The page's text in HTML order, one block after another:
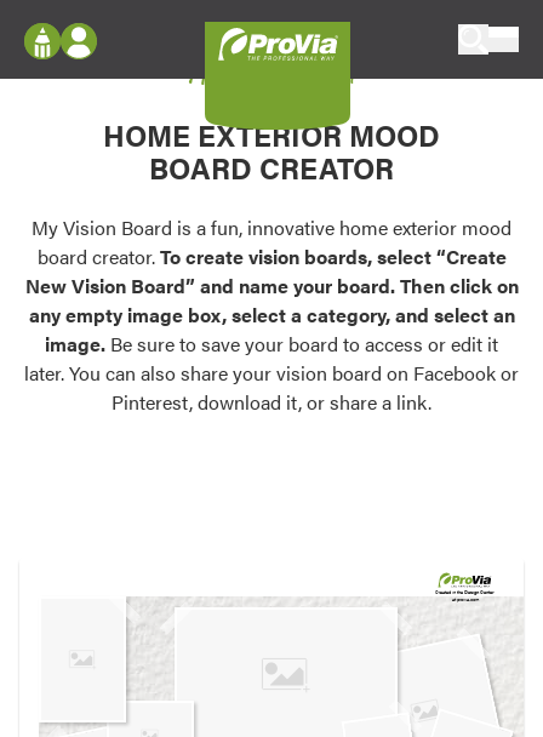
Configure doors and windows, or visualize
your home in 2D or 3D with ProVia products.
Palettes & Colors
Find pre-selected exterior color palettes and
exterior color inspiration.
Trending
Browse some of our most popular door,
own vision boards.
Log In
Register
My Vision Boards
Register Using Your entryLINK Credentials
My Vision Board
HOME EXTERIOR MOOD
BOARD CREATOR
My Vision Board is a fun, innovative home exterior mood
board creator.To create vision boards, select “Create
New Vision Board” and name your board. Then click on
any empty image box, select a category, and select an
image. Be sure to save your board to access or edit it
later. You can also share your vision board on Facebook or
Pinterest, download it, or share a link.
Created in theDesign Center
at provia.com